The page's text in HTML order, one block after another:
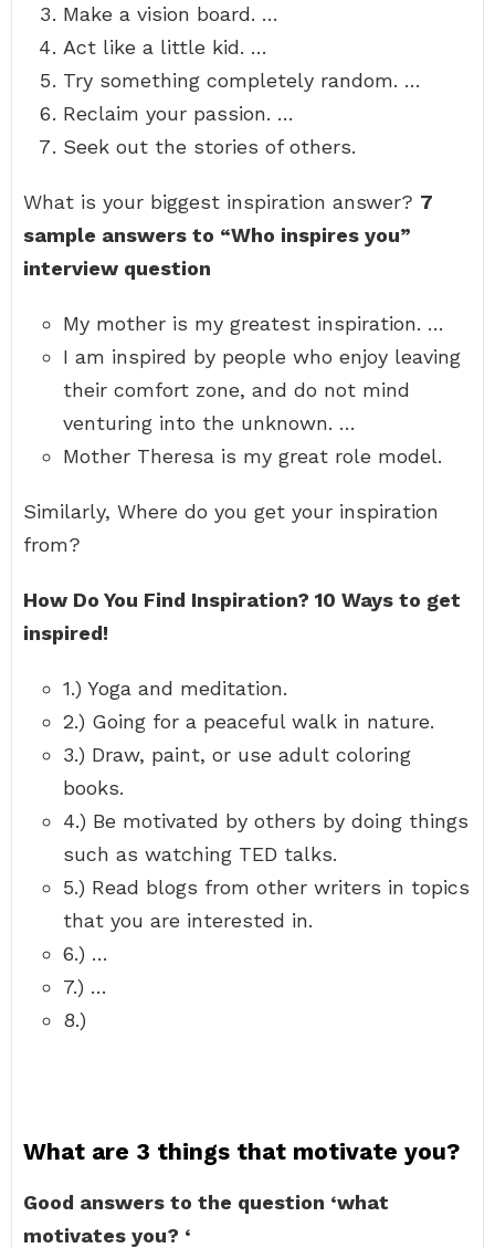
Make a vision board. …
Act like a little kid. …
Try something completely random. …
Reclaim your passion. …
Seek out the stories of others.
What is your biggest inspiration answer? 7
sample answers to “Who inspires you”
interview question
My mother is my greatest inspiration. …
I am inspired by people who enjoy leaving
their comfort zone, and do not mind
venturing into the unknown. …
Mother Theresa is my great role model.
Similarly, Where do you get your inspiration
from?
How Do You Find Inspiration? 10 Ways to get
inspired!
1.) Yoga and meditation.
2.) Going for a peaceful walk in nature.
3.) Draw, paint, or use adult coloring
books.
4.) Be motivated by others by doing things
such as watching TED talks.
5.) Read blogs from other writers in topics
that you are interested in.
6.) …
7.) …
8.)
What are 3 things that motivate you?
Good answers to the question ‘what
motivates you? ‘